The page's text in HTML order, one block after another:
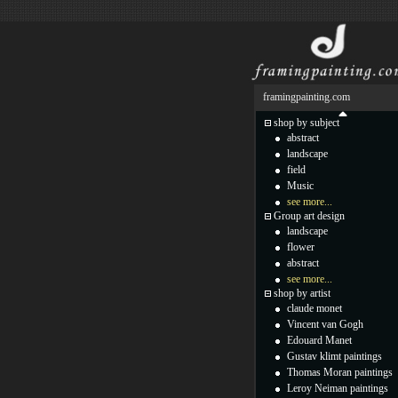
framingpainting.com
shop by subject
abstract
landscape
field
Music
see more...
Group art design
landscape
flower
abstract
see more...
shop by artist
claude monet
Vincent van Gogh
Edouard Manet
Gustav klimt paintings
Thomas Moran paintings
Leroy Neiman paintings